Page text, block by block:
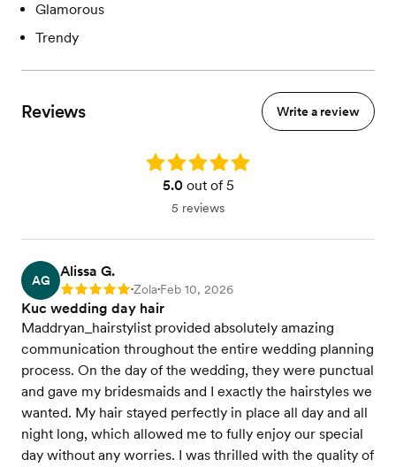
Glamorous
Trendy
Reviews Write a review
Rating: 5.0
5.0out of 5
5 reviews
AG
Alissa G.
Rating: 5 •Zola•Feb 10, 2026
Kuc wedding day hair
Maddryan_hairstylist provided absolutely amazing
communication throughout the entire wedding planning
process. On the day of the wedding, they were punctual
and gave my bridesmaids and I exactly the hairstyles we
wanted. My hair stayed perfectly in place all day and all
night long, which allowed me to fully enjoy our special
day without any worries. I was thrilled with the quality of